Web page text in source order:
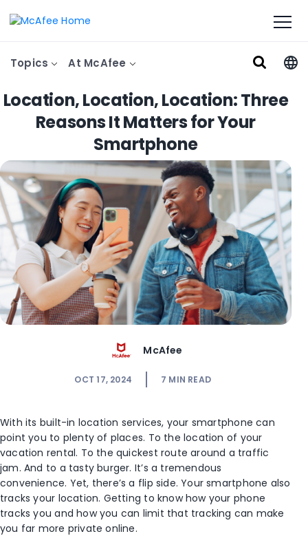
Topics At McAfee
Location, Location, Location: Three
Reasons It Matters for Your
Smartphone
McAfee
OCT 17, 2024 7 MIN READ
With its built-in location services, your smartphone can
point you to plenty of places. To the location of your
vacation rental. To the quickest route around a traffic
jam. And to a tasty burger. It’s a tremendous
convenience. Yet, there’s a flip side. Your smartphone also
tracks your location. Getting to know how your phone
tracks you and how you can limit that tracking can make
you far more private online.